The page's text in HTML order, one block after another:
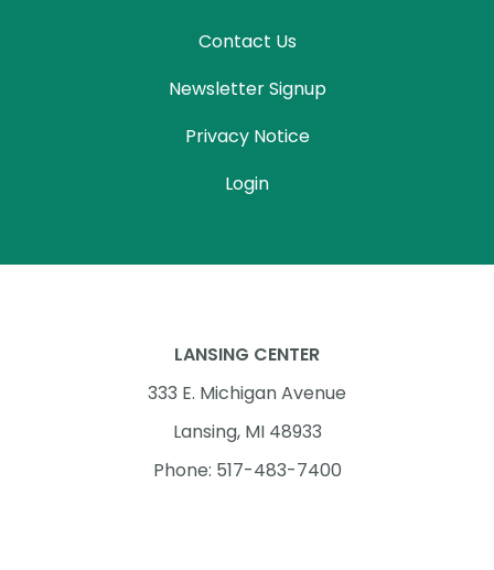
Contact Us
Newsletter Signup
Privacy Notice
Login
LANSING CENTER
333 E. Michigan Avenue
Lansing, MI 48933
Phone: 517-483-7400